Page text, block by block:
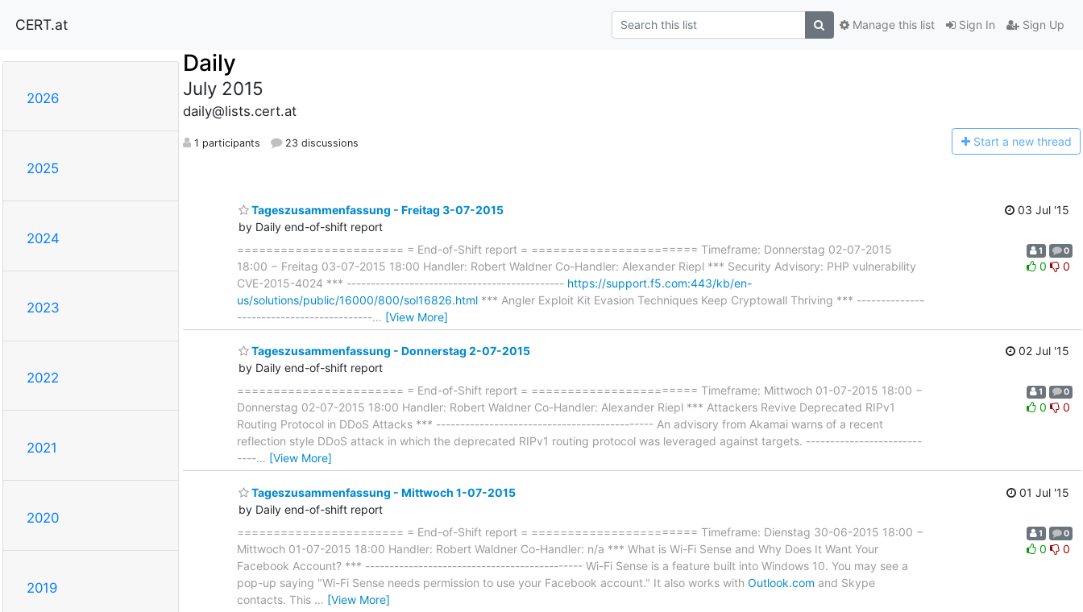
CERT.at Sign In Sign Up
Manage this list
2026
2025
2024
2023
2022
2021
2020
2019
Daily
July 2015
daily@lists.cert.at
1 participants 23 discussions Start a new thread
Tageszusammenfassung - Freitag 3-07-2015
by Daily end-of-shift report
03 Jul '15
======================= = End-of-Shift report = ======================= Timeframe: Donnerstag 02-07-2015
18:00 − Freitag 03-07-2015 18:00 Handler: Robert Waldner Co-Handler: Alexander Riepl *** Security Advisory: PHP vulnerability
CVE-2015-4024 *** --------------------------------------------- https://support.f5.com:443/kb/en-
us/solutions/public/16000/800/sol16826.html *** Angler Exploit Kit Evasion Techniques Keep Cryptowall Thriving *** --------------
----------------------------… [View More]
1 0
0 0
Tageszusammenfassung - Donnerstag 2-07-2015
by Daily end-of-shift report
02 Jul '15
======================= = End-of-Shift report = ======================= Timeframe: Mittwoch 01-07-2015 18:00 −
Donnerstag 02-07-2015 18:00 Handler: Robert Waldner Co-Handler: Alexander Riepl *** Attackers Revive Deprecated RIPv1
Routing Protocol in DDoS Attacks *** --------------------------------------------- An advisory from Akamai warns of a recent
reflection style DDoS attack in which the deprecated RIPv1 routing protocol was leveraged against targets. ------------------------
----… [View More]
1 0
0 0
Tageszusammenfassung - Mittwoch 1-07-2015
by Daily end-of-shift report
01 Jul '15
======================= = End-of-Shift report = ======================= Timeframe: Dienstag 30-06-2015 18:00 −
Mittwoch 01-07-2015 18:00 Handler: Robert Waldner Co-Handler: n/a *** What is Wi-Fi Sense and Why Does It Want Your
Facebook Account? *** --------------------------------------------- Wi-Fi Sense is a feature built into Windows 10. You may see a
pop-up saying "Wi-Fi Sense needs permission to use your Facebook account." It also works with Outlook.com and Skype
contacts. This … [View More]
1 0
0 0